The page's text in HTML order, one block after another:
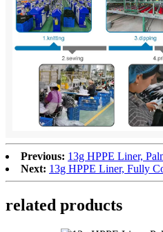
Previous: 13g HPPE Liner,
Next: 13g HPPE Liner, Fully
related products